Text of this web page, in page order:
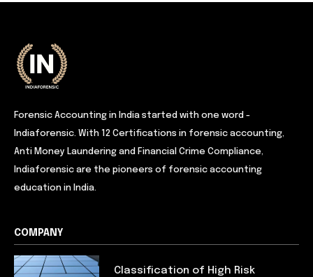
Forensic Accounting in India started with one word -
Indiaforensic. With 12 Certifications in forensic accounting,
Anti Money Laundering and Financial Crime Compliance,
Indiaforensic are the pioneers of forensic accounting
education in India.
COMPANY
Classification of High Risk